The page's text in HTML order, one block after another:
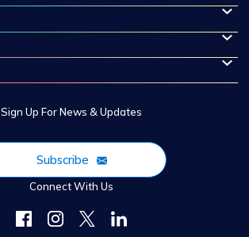
Sign Up For News & Updates
Subscribe
Connect With Us